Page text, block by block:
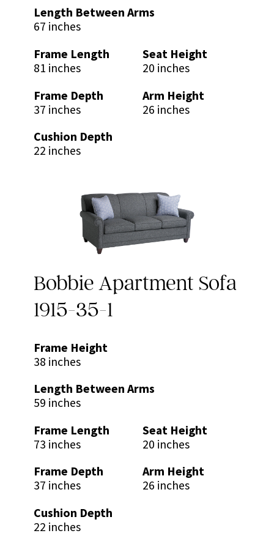
Length Between Arms
67 inches
Frame Length
81 inches
Seat Height
20 inches
Frame Depth
37 inches
Arm Height
26 inches
Cushion Depth
22 inches
Bobbie Apartment Sofa
1915-35-1
Frame Height
38 inches
Length Between Arms
59 inches
Frame Length
73 inches
Seat Height
20 inches
Frame Depth
37 inches
Arm Height
26 inches
Cushion Depth
22 inches